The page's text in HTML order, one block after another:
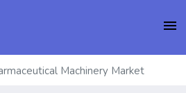
menu
Machinery Market